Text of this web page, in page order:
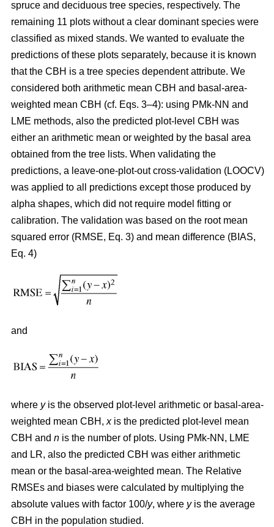
spruce and deciduous tree species, respectively. The
remaining 11 plots without a clear dominant species were
classified as mixed stands. We wanted to evaluate the
predictions of these plots separately, because it is known
that the CBH is a tree species dependent attribute. We
considered both arithmetic mean CBH and basal-area-
weighted mean CBH (cf. Eqs. 3–4): using PMk-NN and
LME methods, also the predicted plot-level CBH was
either an arithmetic mean or weighted by the basal area
obtained from the tree lists. When validating the
predictions, a leave-one-plot-out cross-validation (LOOCV)
was applied to all predictions except those produced by
alpha shapes, which did not require model fitting or
calibration. The validation was based on the root mean
squared error (RMSE, Eq. 3) and mean difference (BIAS,
Eq. 4)
and
where yis the observed plot-level arithmetic or basal-area-
weighted mean CBH, xis the predicted plot-level mean
CBH and n is the number of plots. Using PMk-NN, LME
and LR, also the predicted CBH was either arithmetic
mean or the basal-area-weighted mean. The Relative
RMSEs and biases were calculated by multiplying the
absolute values with factor 100/y, where yis the average
CBH in the population studied.